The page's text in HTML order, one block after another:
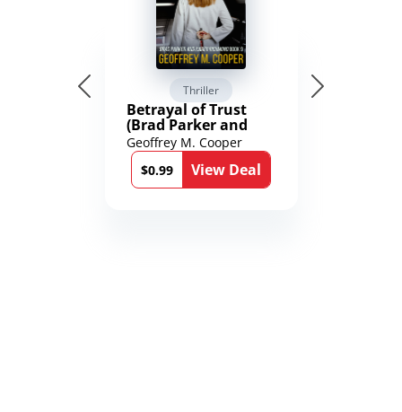
Thriller
Betrayal of Trust
(Brad Parker and
Karen Richmond
Medical Thrillers
Book 9)
Geoffrey M. Cooper
$0.99
View Deal